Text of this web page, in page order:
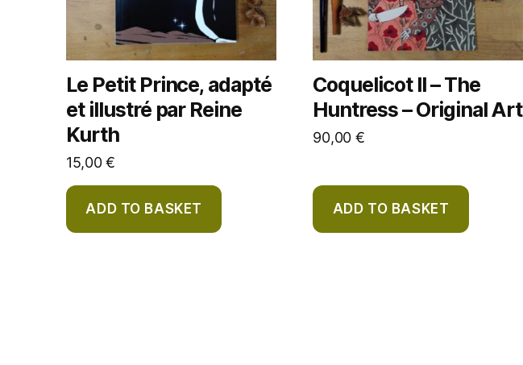
Le Petit Prince, adapté
et illustré par Reine
Kurth
15,00€
ADD TO BASKET
Coquelicot II – The
Huntress – Original Art
90,00 €
ADD TO BASKET